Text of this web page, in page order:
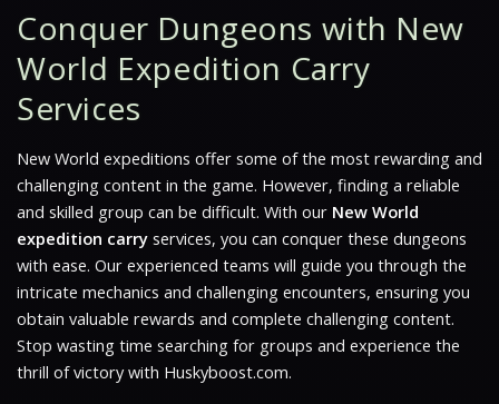
Conquer Dungeons with New
World Expedition Carry
Services
New World expeditions offer some of the most rewarding and
challenging content in the game. However, finding a reliable
and skilled group can be difficult. With our New World
expedition carry services, you can conquer these dungeons
with ease. Our experienced teams will guide you through the
intricate mechanics and challenging encounters, ensuring you
obtain valuable rewards and complete challenging content.
Stop wasting time searching for groups and experience the
thrill of victory with Huskyboost.com.